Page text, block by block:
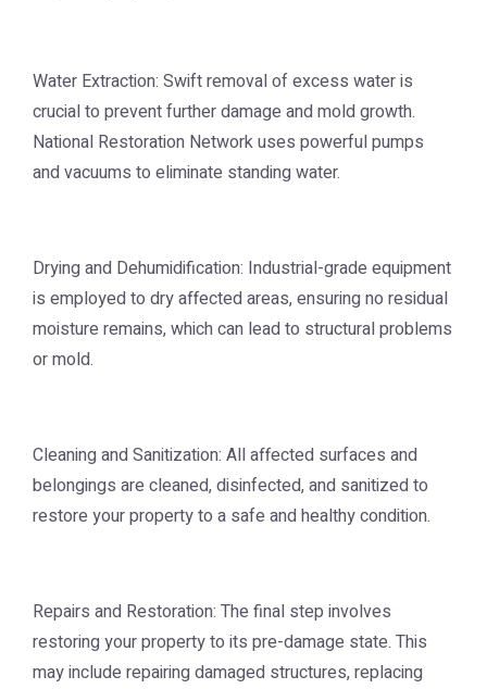
Water Extraction: Swift removal of excess water is
crucial to prevent further damage and mold growth.
National Restoration Network uses powerful pumps
and vacuums to eliminate standing water.
Drying and Dehumidification: Industrial-grade equipment
is employed to dry affected areas, ensuring no residual
moisture remains, which can lead to structural problems
or mold.
Cleaning and Sanitization: All affected surfaces and
belongings are cleaned, disinfected, and sanitized to
restore your property to a safe and healthy condition.
Repairs and Restoration: The final step involves
restoring your property to its pre-damage state. This
may include repairing damaged structures, replacing